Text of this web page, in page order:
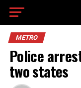
METRO
Police
two states